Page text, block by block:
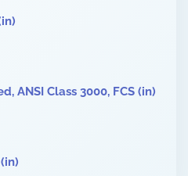
ANSI Class 3000, FCS (in)